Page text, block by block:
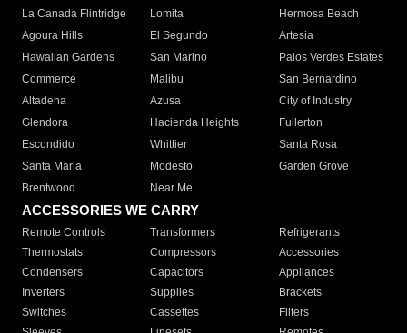
La Canada Flintridge
Lomita
Hermosa Beach
Agoura Hills
El Segundo
Artesia
Hawaiian Gardens
San Marino
Palos Verdes Estates
Commerce
Malibu
San Bernardino
Altadena
Azusa
City of Industry
Glendora
Hacienda Heights
Fullerton
Escondido
Whittier
Santa Rosa
Santa Maria
Modesto
Garden Grove
Brentwood
Near Me
ACCESSORIES WE CARRY
Remote Controls Transformers
Refrigerants
Thermostats
Compressors
Accessories
Condensers
Capacitors
Appliances
Inverters
Supplies
Brackets
Switches
Cassettes
Filters